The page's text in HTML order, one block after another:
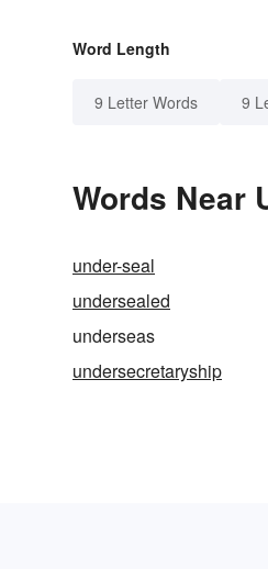
Word Length
9 Letter Words 9
Words Near
under-seal
undersealed
underseas
undersecretaryship